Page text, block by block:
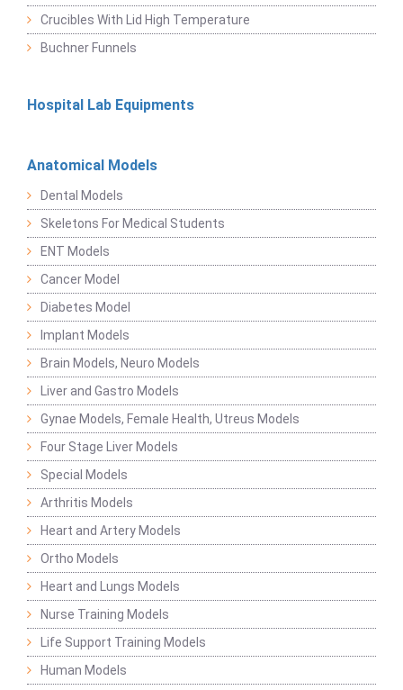
Crucibles With Lid High Temperature
Buchner Funnels
Hospital Lab Equipments
Anatomical Models
Dental Models
Skeletons For Medical Students
ENT Models
Cancer Model
Diabetes Model
Implant Models
Brain Models, Neuro Models
Liver and Gastro Models
Gynae Models, Female Health, Utreus Models
Four Stage Liver Models
Special Models
Arthritis Models
Heart and Artery Models
Ortho Models
Heart and Lungs Models
Nurse Training Models
Life Support Training Models
Human Models